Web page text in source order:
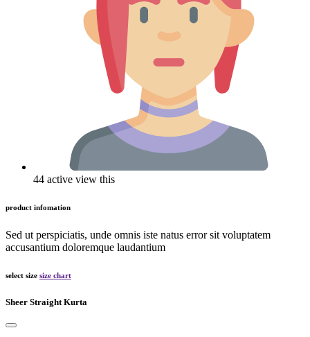
44 active view this
product infomation
Sed ut perspiciatis, unde omnis iste natus error sit voluptatem
accusantium doloremque laudantium
select size size chart
Sheer Straight Kurta